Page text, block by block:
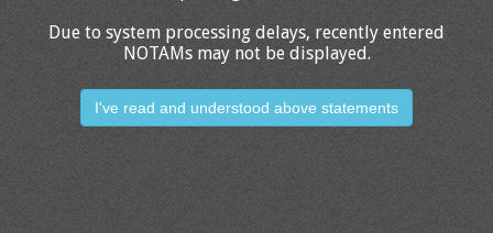
Due to system processing delays, recently entered
NOTAMs may not be displayed.
I've read and understood above statements